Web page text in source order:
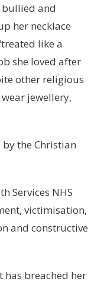
and
her necklace
like a
she loved after
other religious
jewellery,
the Christian
Services NHS
victimisation,
and constructive
has breached her